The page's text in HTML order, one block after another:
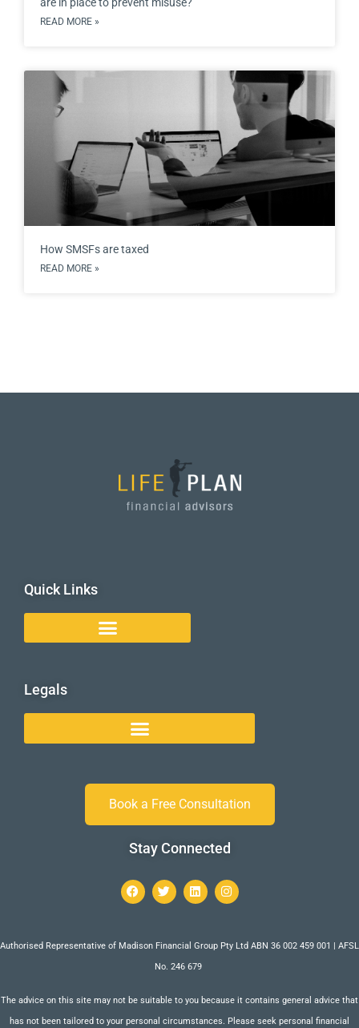
READ MORE »
How SMSFs are taxed
READ MORE »
Quick Links
Legals
Book a Free Consultation
Stay Connected
Authorised Representative of Madison Financial Group Pty Ltd ABN 36 002 459 001 | AFSL
No. 246 679
The advice on this site may not be suitable to you because it contains general advice that
has not been tailored to your personal circumstances. Please seek personal financial